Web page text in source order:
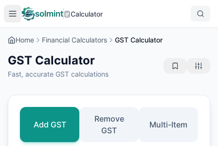
solmint Calculator
Home Financial Calculators GST Calculator
GST Calculator
Fast, accurate GST calculations
Add GST
Remove
GST
Multi-Item